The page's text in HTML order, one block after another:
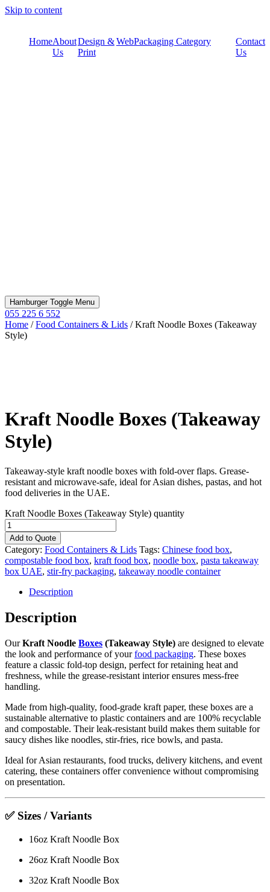
Skip to content
HomeAbout
Us
Design &
Print
WebPackaging Category
Contact
Us
Hamburger Toggle Menu
055 225 6 552
Home /Food Containers & Lids / Kraft Noodle Boxes (Takeaway
Style)
Kraft Noodle Boxes (Takeaway
Style)
Takeaway-style kraft noodle boxes with fold-over flaps. Grease-
resistant and microwave-safe, ideal for Asian dishes, pastas, and hot
food deliveries in the UAE.
Kraft Noodle Boxes (Takeaway Style) quantity
Add to Quote
Category: Food Containers & Lids Tags: Chinese food box,
compostable food box, kraft food box, noodle box, pasta takeaway
box UAE, stir-fry packaging, takeaway noodle container
Description
Description
OurKraft Noodle Boxes (Takeaway Style) are designed to elevate
the look and performance of yourfood packaging. These boxes
feature a classic fold-top design, perfect for retaining heat and
freshness, while the grease-resistant interior ensures mess-free
handling.
Made from high-quality, food-grade kraft paper, these boxes are a
sustainable alternative to plastic containers and are 100% recyclable
and compostable. Their leak-resistant build makes them suitable for
saucy dishes like noodles, stir-fries, rice bowls, and pasta.
Ideal for Asian restaurants, food trucks, delivery kitchens, and event
catering, these containers offer convenience without compromising
on presentation.
✅ Sizes / Variants
16oz Kraft Noodle Box
26oz Kraft Noodle Box
32oz Kraft Noodle Box